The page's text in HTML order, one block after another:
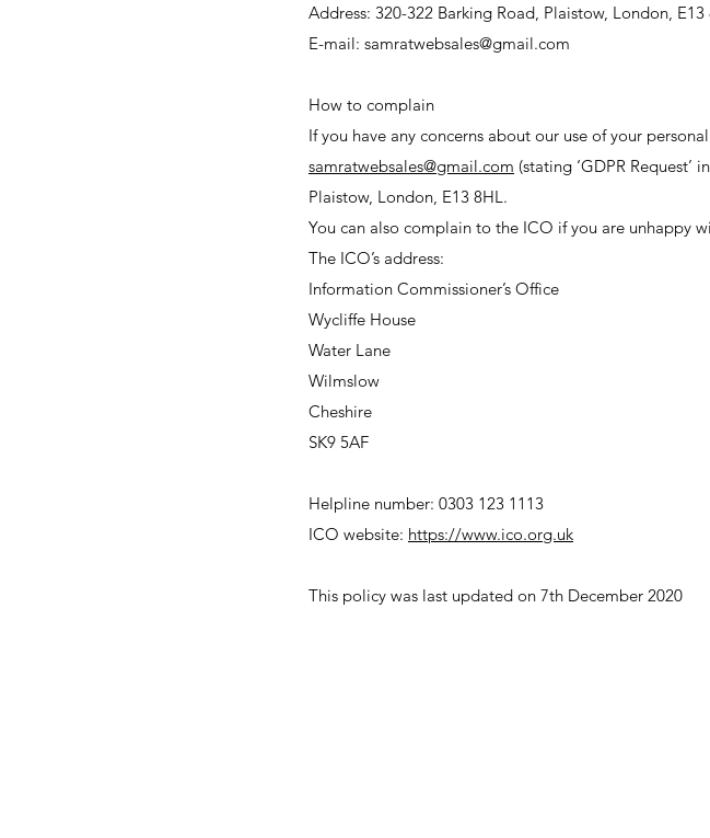
Address: 320-322 Barking Road, Plaistow, London, E13
E-mail: samratwebsales@gmail.com
How to complain
If you have any concerns about our use of your
samratwebsales@gmail.com (stating ‘GDPR Request’
Plaistow, London, E13 8HL.
You can also complain to the ICO if you are unhappy
The ICO’s address:
Information Commissioner’s Office
Wycliffe House
Water Lane
Wilmslow
Cheshire
SK9 5AF
Helpline number: 0303 123 1113
ICO website: https://www.ico.org.uk
This policy was last updated on 7th December 2020